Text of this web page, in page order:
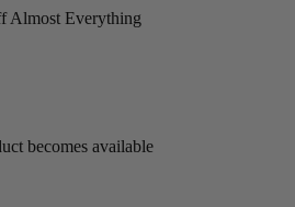
Everything
becomes available